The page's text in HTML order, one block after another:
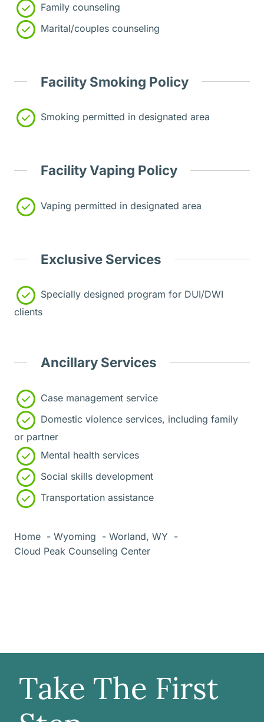
Family counseling
Marital/couples counseling
Facility Smoking Policy
Smoking permitted in designated area
Facility Vaping Policy
Vaping permitted in designated area
Exclusive Services
Specially designed program for DUI/DWI
clients
Ancillary Services
Case management service
Domestic violence services, including family
or partner
Mental health services
Social skills development
Transportation assistance
Home Wyoming
Worland, WY
Cloud Peak Counseling Center
Take The First